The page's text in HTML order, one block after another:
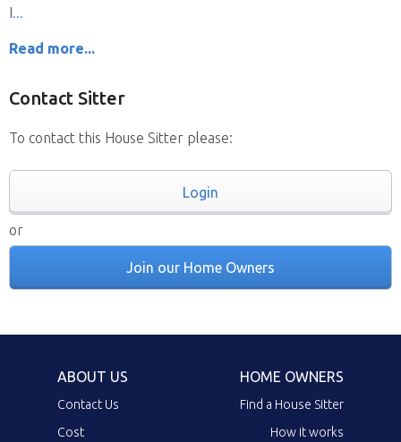
I
Read more...
Contact Sitter
To contact this House Sitter please:
Login
or
Join our Home Owners
ABOUT US
Contact Us
Cost
HOME OWNERS
Find a House Sitter
How it works